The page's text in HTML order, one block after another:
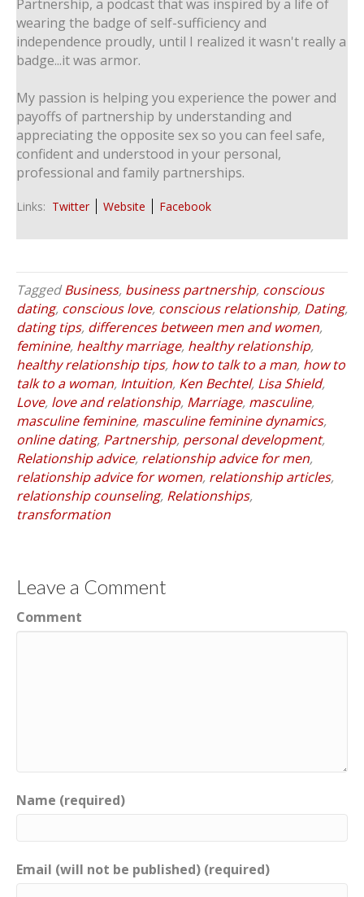
Partnership, a podcast that was inspired by a life of
wearing the badge of self-sufficiency and
independence proudly, until I realized it wasn't really a
badge...it was armor.
My passion is helping you experience the power and
payoffs of partnership by understanding and
appreciating the opposite sex so you can feel safe,
confident and understood in your personal,
professional and family partnerships.
Links: Twitter Website Facebook
TaggedBusiness, business partnership, conscious
dating, conscious love, conscious relationship, Dating,
dating tips, differences between men and women,
feminine, healthy marriage, healthy relationship,
healthy relationship tips, how to talk to a man, how to
talk to a woman, Intuition, Ken Bechtel, Lisa Shield,
Love, love and relationship, Marriage, masculine,
masculine feminine, masculine feminine dynamics,
online dating, Partnership, personal development,
Relationship advice, relationship advice for men,
relationship advice for women, relationship articles,
relationship counseling, Relationships,
transformation
Leave a Comment
Comment
Name (required)
Email (will not be published) (required)